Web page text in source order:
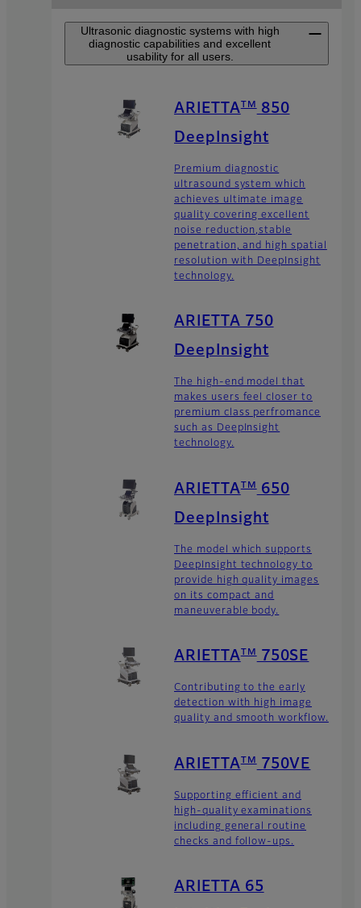
Ultrasonic diagnostic systems with high
diagnostic capabilities and excellent
usability for all users.
ARIETTA TM 850
DeepInsight
Premium diagnostic
ultrasound system which
achieves ultimate image
quality covering excellent
noise reduction,stable
penetration, and high spatial
resolution with DeepInsight
technology.
ARIETTA 750
DeepInsight
The high-end model that
makes users feel closer to
premium class perfromance
such as DeepInsight
technology.
ARIETTA TM 650
DeepInsight
The model which supports
DeepInsight technology to
provide high quality images
on its compact and
maneuverable body.
ARIETTA TM 750SE
Contributing to the early
detection with high image
quality and smooth workflow.
ARIETTA TM 750VE
Supporting efficient and
high-quality examinations
including general routine
checks and follow-ups.
ARIETTA 65